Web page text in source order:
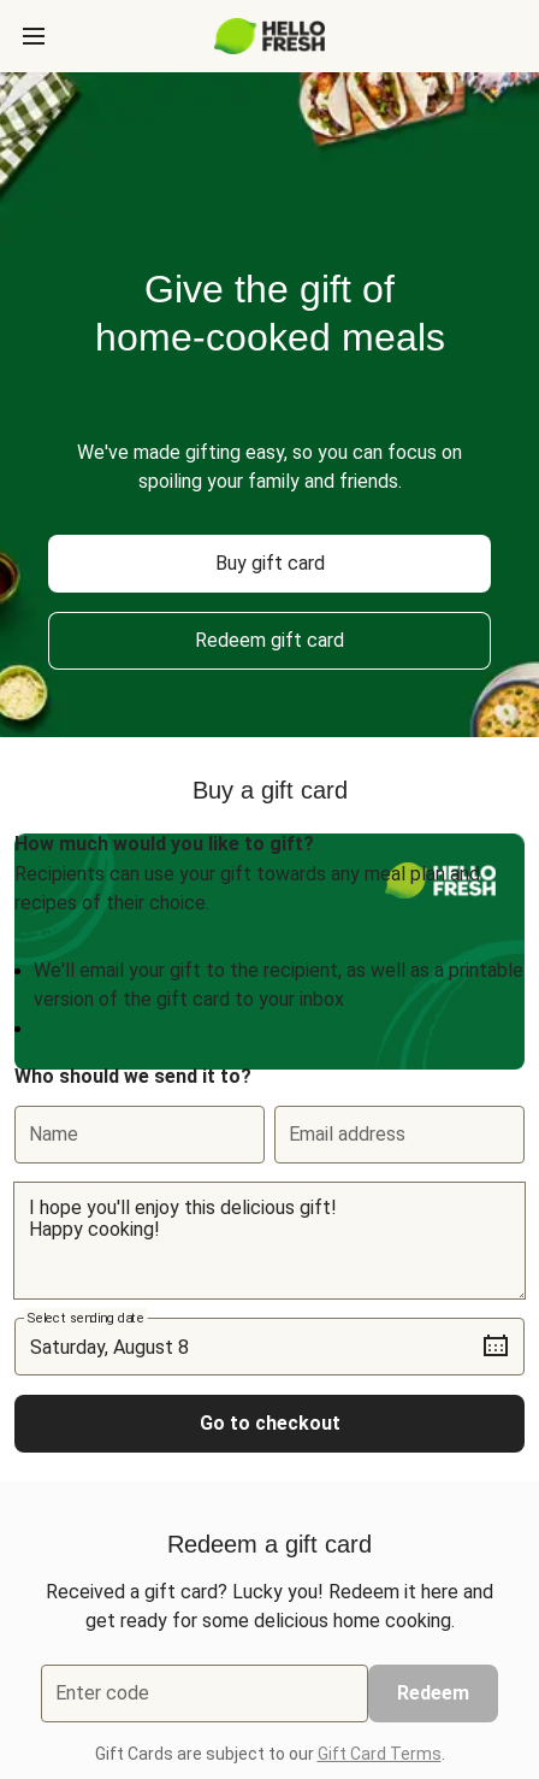
Give the gift of
home-cooked meals
We've made gifting easy, so you can focus on
spoiling your family and friends.
Buy gift card
Redeem gift card
Buy a gift card
How much would you like to gift?
Recipients can use your gift towards any meal plan and
recipes of their choice.
We'll email your gift to the recipient, as well as a printable
version of the gift card to your inbox
Who should we send it to?
Name Email address
Select sending date
Go to checkout
Redeem a gift card
Received a gift card? Lucky you! Redeem it here and
get ready for some delicious home cooking.
Enter code Redeem
Gift Cards are subject to ourGift Card Terms